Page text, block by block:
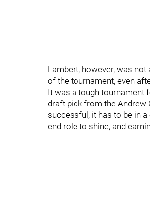
Lambert, however, was
of the tournament, even
It was a tough tournament
draft pick from the Andrew
successful, it has to be in
end role to shine, and